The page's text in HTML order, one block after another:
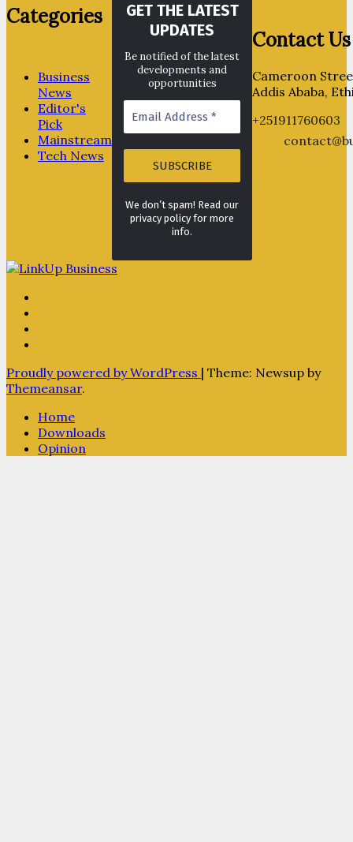
Categories
Business
News
Editor's
Pick
Mainstream
Tech News
GET THE LATEST
UPDATES
Be notified of the latest
developments and
opportunities
We don’t spam! Read our
privacy policy for more
info.
Contact Us
Cameroon
Addis Ababa,
+251911760603
Proudly powered by WordPress | Theme: Newsup by
Themeansar.
Home
Downloads
Opinion